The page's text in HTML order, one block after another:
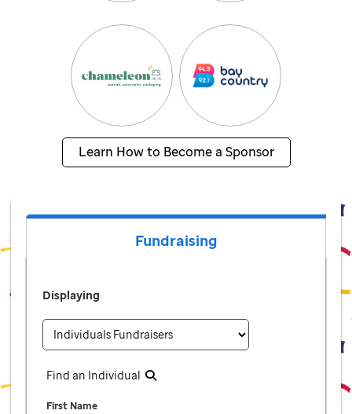
Learn How to Become a Sponsor
Fundraising
Displaying
Find an Individual
First Name